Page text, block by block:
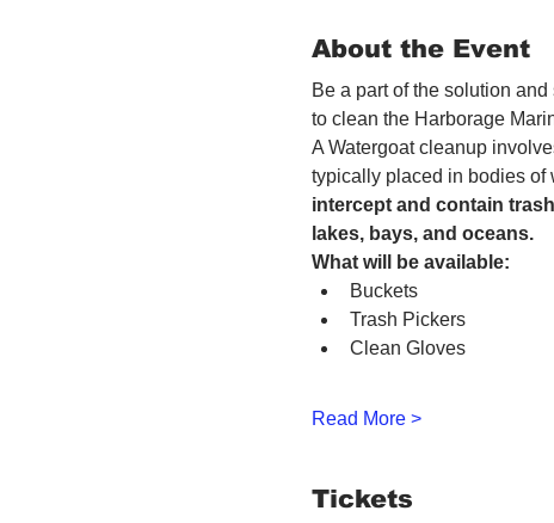
About the Event
Be a part of the solution
to clean the Harborage
A Watergoat cleanup
typically placed in bodies of
intercept and contain
lakes, bays, and oceans.
What will be available:
Buckets
Trash Pickers
Clean Gloves
Read More >
Tickets